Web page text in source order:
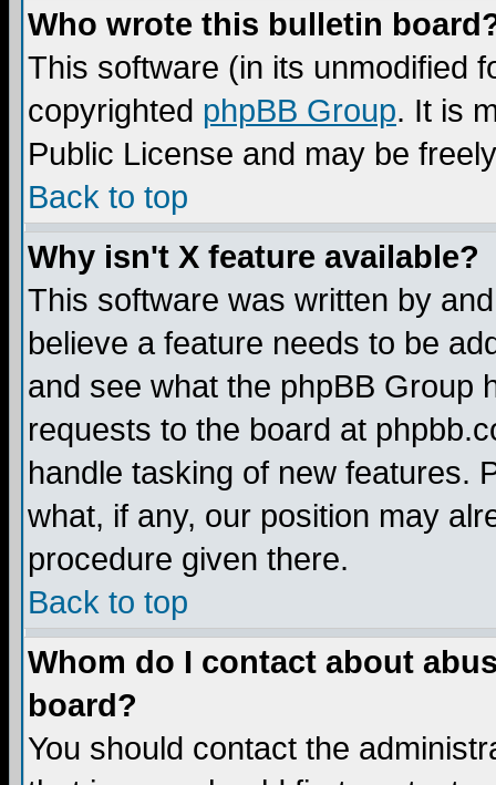
Who wrote this bulletin
This software (in its unmodified
copyrighted phpBB Group. It is
Public License and may be
Back to top
Why isn't X feature available?
This software was written by
believe a feature needs to be
and see what the phpBB Group
requests to the board at
handle tasking of new features.
what, if any, our position may
procedure given there.
Back to top
Whom do I contact about
board?
You should contact the